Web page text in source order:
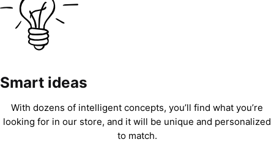
Smart ideas
With dozens of intelligent concepts, you’ll find what you’re
looking for in our store, and it will be unique and personalized
to match.